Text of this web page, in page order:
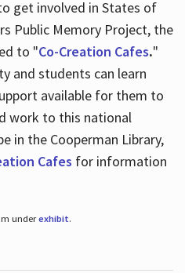
get involved in States of
Public Memory Project, the
to "Co-Creation Cafes."
and students can learn
available for them to
work to this national
in the Cooperman Library,
Cafes for information
underexhibit.